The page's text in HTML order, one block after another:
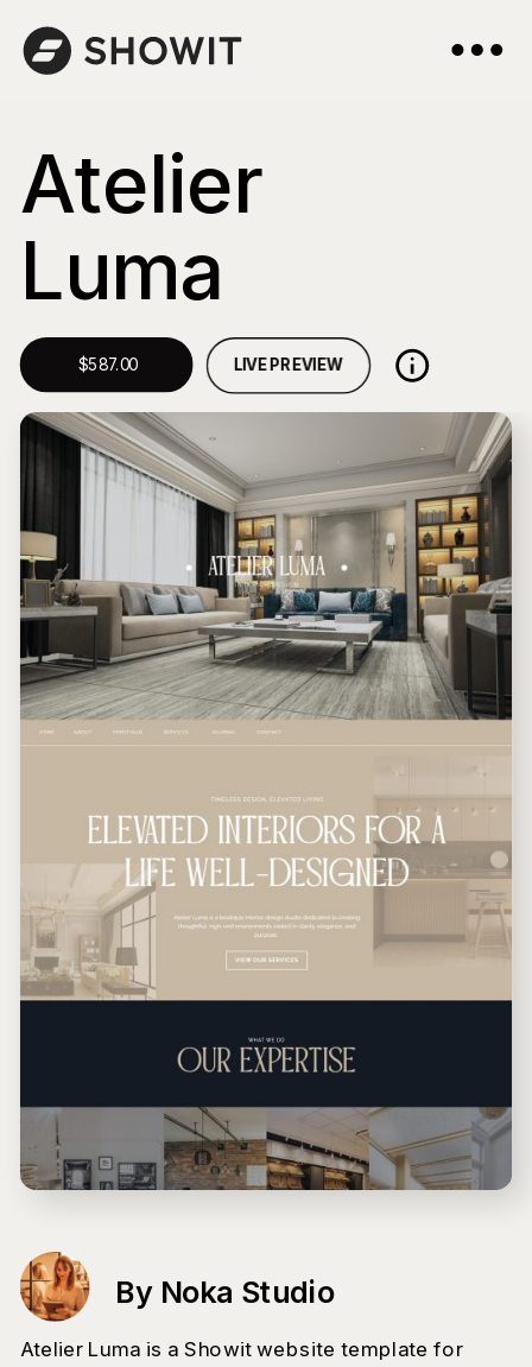
Atelier
Luma
$587.00 LIVE PREVIEW
Atelier Luma is a Showit website template for
By Noka Studio